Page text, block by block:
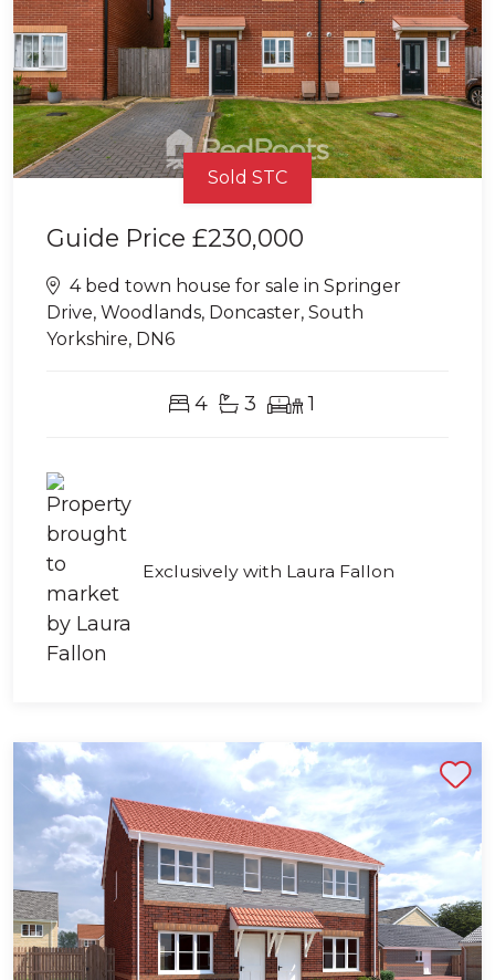
Sold STC
Guide Price £230,000
4 bed town house for sale in Springer
Drive, Woodlands, Doncaster, South
Yorkshire, DN6
4 3 1
Exclusively with Laura Fallon
Shortlist